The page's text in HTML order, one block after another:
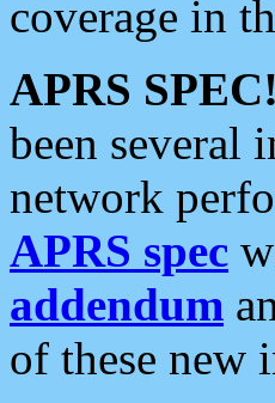
coverage in
APRS SPEC!
been several
network
APRS spec
addendum
of these new